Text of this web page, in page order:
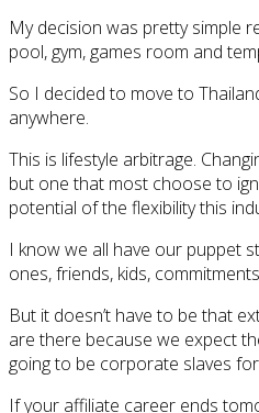
My decision was pretty simple
pool, gym, games room and
So I decided to move to
anywhere.
This is lifestyle arbitrage.
but one that most choose to
potential of the flexibility this
I know we all have our puppet
ones, friends, kids,
But it doesn’t have to be that
are there because we expect
going to be corporate slaves
If your affiliate career ends